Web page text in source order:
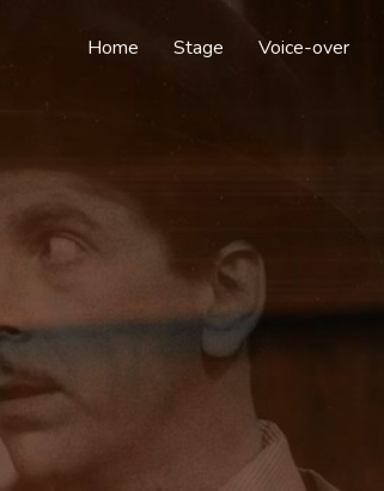
Home Stage Voice-over